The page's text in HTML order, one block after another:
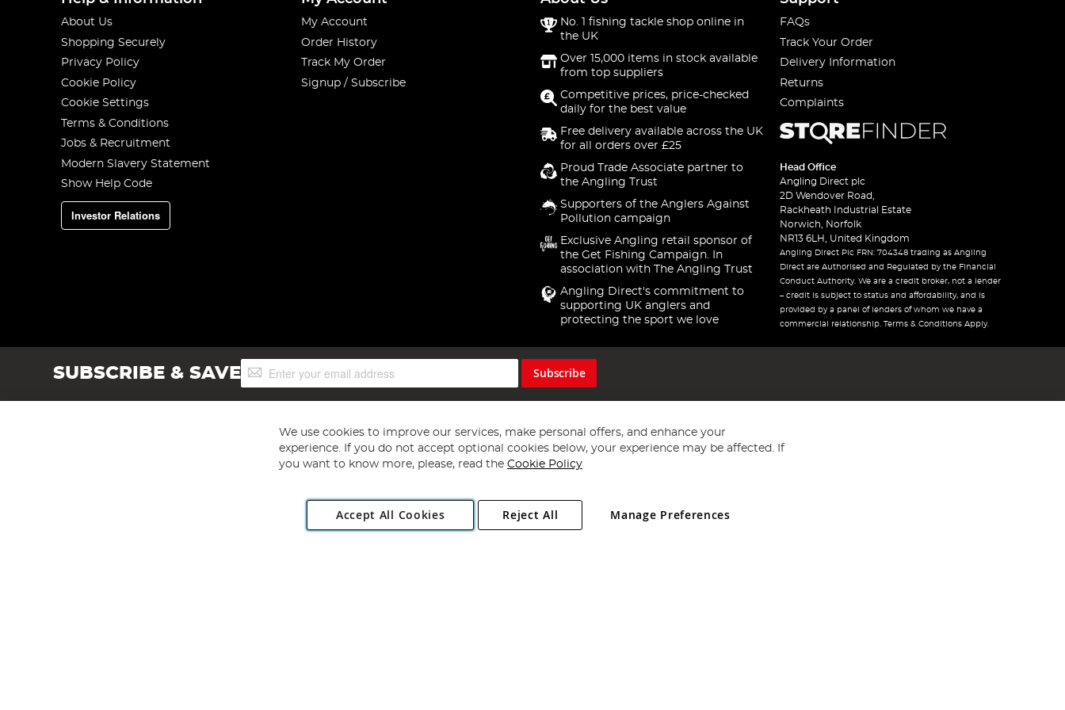
About Us
Shopping Securely
Privacy Policy
Cookie Policy
Cookie Settings
Terms & Conditions
Jobs & Recruitment
Modern Slavery Statement
Show Help Code
Investor Relations
My Account
Order History
Track My Order
Signup / Subscribe
No. 1 fishing tackle shop online in
the UK
Over 15,000 items in stock available
from top suppliers
Competitive prices, price-checked
daily for the best value
Free delivery available across the UK
for all orders over £25
Proud Trade Associate partner to
the Angling Trust
Supporters of the Anglers Against
Pollution campaign
Exclusive Angling retail sponsor of
the Get Fishing Campaign. In
association with The Angling Trust
Angling Direct's commitment to
supporting UK anglers and
protecting the sport we love
FAQs
Track Your Order
Delivery Information
Returns
Complaints
Head Office
Angling Direct plc
2D Wendover Road,
Rackheath Industrial Estate
Norwich, Norfolk
NR13 6LH, United Kingdom
Angling Direct Plc FRN: 704348 trading as Angling
Direct are Authorised and Regulated by the Financial
Conduct Authority. We are a credit broker, not a lender
– credit is subject to status and affordability, and is
provided by a panel of lenders of whom we have a
commercial relationship. Terms & Conditions Apply.
SUBSCRIBE & SAVESign
Up
Subscribe
Copyright 1997 - 2026 Angling Direct Plc
. All rights reserved.
Angling Direct plc, 2D Wendover Road, Rackheath Industrial Estate, Norwich, Norfolk, NR13 6LH, United Kingdom. Company registered in England and Wales No 05151321. VAT No GB 152140945
We use cookies to improve our services, make personal offers, and enhance your
experience. If you do not accept optional cookies below, your experience may be affected. If
you want to know more, please, read the Cookie Policy
Accept All Cookies Manage Preferences
Reject All